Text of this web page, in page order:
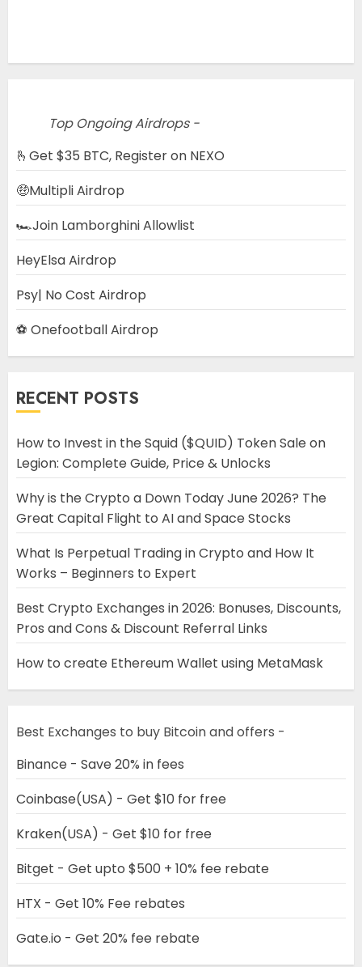
Top Ongoing Airdrops -
🫰Get $35 BTC, Register on NEXO
🤑Multipli Airdrop
🏎️Join Lamborghini Allowlist
HeyElsa Airdrop
Psy| No Cost Airdrop
⚽ Onefootball Airdrop
RECENT POSTS
How to Invest in the Squid ($QUID) Token Sale on
Legion: Complete Guide, Price & Unlocks
Why is the Crypto a Down Today June 2026? The
Great Capital Flight to AI and Space Stocks
What Is Perpetual Trading in Crypto and How It
Works – Beginners to Expert
Best Crypto Exchanges in 2026: Bonuses, Discounts,
Pros and Cons & Discount Referral Links
How to create Ethereum Wallet using MetaMask
Best Exchanges to buy Bitcoin and offers -
Binance - Save 20% in fees
Coinbase(USA) - Get $10 for free
Kraken(USA) - Get $10 for free
Bitget - Get upto $500 + 10% fee rebate
HTX - Get 10% Fee rebates
Gate.io - Get 20% fee rebate